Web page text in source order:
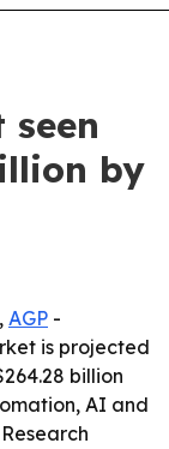
by
AGP -
is projected
billion
AI and